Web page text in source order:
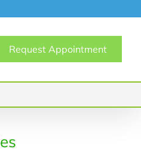
Request Appointment